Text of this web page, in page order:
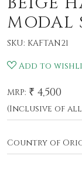
MODAL
SKU: KAFTAN21
Add to
MRP: ₹ 4,500
(Inclusive of all
Country of